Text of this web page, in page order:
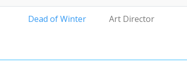
Dead of Winter Art Director